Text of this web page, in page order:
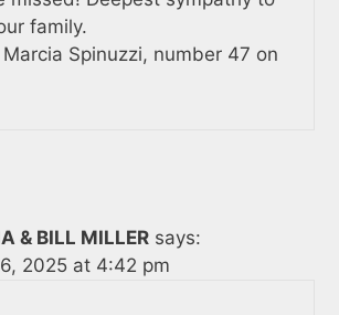
family.
Spinuzzi, number 47 on
& BILL MILLER says:
2025 at 4:42 pm